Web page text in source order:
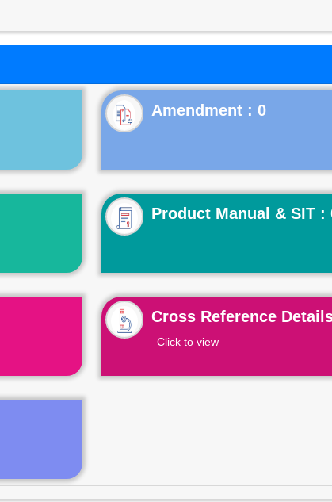
Product Manual & SIT :
Cross Reference
Click to view